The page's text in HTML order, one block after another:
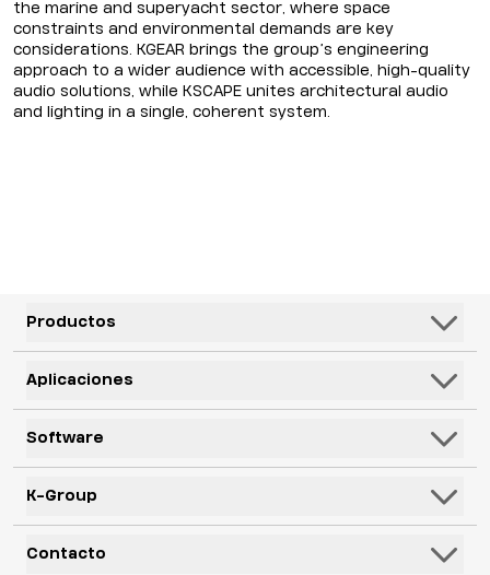
the marine and superyacht sector, where space
constraints and environmental demands are key
considerations. KGEAR brings the group’s engineering
approach to a wider audience with accessible, high-quality
audio solutions, while KSCAPE unites architectural audio
and lighting in a single, coherent system.
Productos
Altavoces
Subwoofers
Sistemas
Mics
Aplicaciones
Hospitalidad y Ocio
Corporativo, Educación y Gobierno
Recintos
Software
K-Framework3
K-Monitor
K-Cloud
K-Group
K-ARRAY
Contacto